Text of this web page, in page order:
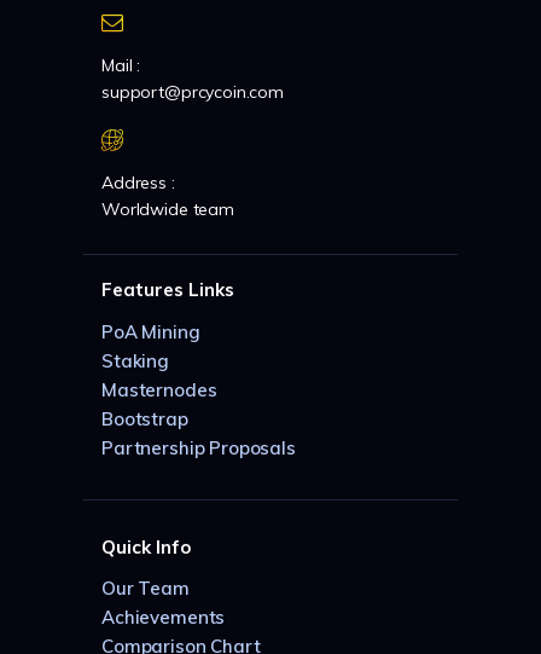
Mail :
support@prcycoin.com
Address :
Worldwide team
Features Links
PoA Mining
Staking
Masternodes
Bootstrap
Partnership Proposals
Quick Info
Our Team
Achievements
Comparison Chart